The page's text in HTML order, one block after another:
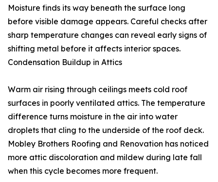
Moisture finds its way beneath the surface long
before visible damage appears. Careful checks after
sharp temperature changes can reveal early signs of
shifting metal before it affects interior spaces.
Condensation Buildup in Attics
Warm air rising through ceilings meets cold roof
surfaces in poorly ventilated attics. The temperature
difference turns moisture in the air into water
droplets that cling to the underside of the roof deck.
Mobley Brothers Roofing and Renovation has noticed
more attic discoloration and mildew during late fall
when this cycle becomes more frequent.